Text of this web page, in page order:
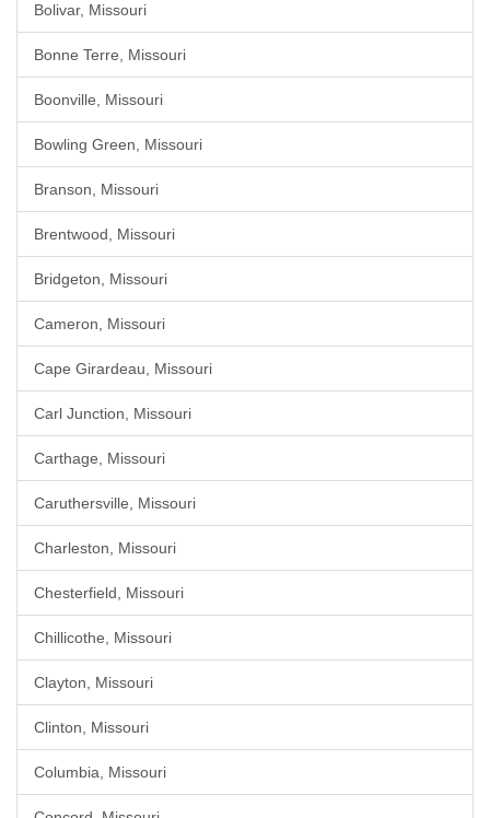
Bolivar, Missouri
Bonne Terre, Missouri
Boonville, Missouri
Bowling Green, Missouri
Branson, Missouri
Brentwood, Missouri
Bridgeton, Missouri
Cameron, Missouri
Cape Girardeau, Missouri
Carl Junction, Missouri
Carthage, Missouri
Caruthersville, Missouri
Charleston, Missouri
Chesterfield, Missouri
Chillicothe, Missouri
Clayton, Missouri
Clinton, Missouri
Columbia, Missouri